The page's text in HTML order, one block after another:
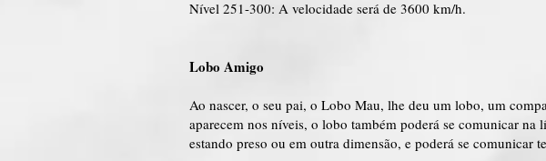
Nível 251-300: A velocidade será de 3600 km/h.
Lobo Amigo
Ao nascer, o seu pai, o Lobo Mau, lhe deu um lobo, um
aparecem nos níveis, o lobo também poderá se comunicar
estando preso ou em outra dimensão, e poderá se comunicar